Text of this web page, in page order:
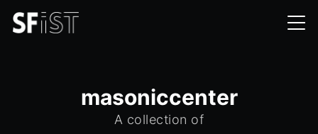
masoniccenter
A collection of